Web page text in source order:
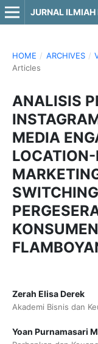
JURNAL
HOME / ARCHIVES /
Articles
ANALISIS
MEDIA
Zerah Elisa Derek
Akademi Bisnis dan
Yoan Purnamasari